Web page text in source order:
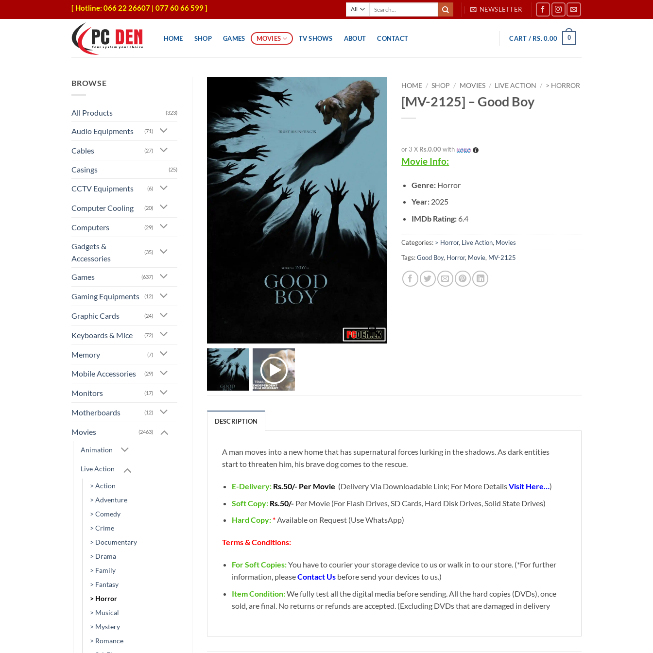
to
[ Hotline: 066 22 26607 | 077 60 66 599 ] NEWSLETTER
HOME SHOP GAMES MOVIES TV SHOWS ABOUT CONTACT CART / RS.0.00 0
BROWSE
All Products (323)
Audio Equipments (71)
Cables (27)
Casings (25)
CCTV Equipments (6)
Computer Cooling (20)
Computers (29)
Gadgets &
Accessories
(35)
Games (637)
Gaming Equipments (12)
Graphic Cards (24)
Keyboards & Mice (72)
Memory (7)
Mobile Accessories (29)
Monitors (17)
Motherboards (12)
Movies (2463)
Animation
Live Action
> Action
> Adventure
> Comedy
> Crime
> Documentary
> Drama
> Family
> Fantasy
> Horror
> Musical
> Mystery
> Romance
HOME / SHOP / MOVIES / LIVE ACTION / > HORROR
[MV-2125] – Good Boy
or 3 X Rs.0.00 with
Movie Info:
Genre: Horror
Year: 2025
IMDb Rating: 6.4
Categories: > Horror, Live Action, Movies
Tags:Good Boy, Horror, Movie, MV-2125
DESCRIPTION
A man moves into a new home that has supernatural forces lurking in the shadows. As dark entities
start to threaten him, his brave dog comes to the rescue.
E-Delivery: Rs.50/- Per Movie (Delivery Via Downloadable Link; For More DetailsVisit Here…)
Soft Copy: Rs.50/- Per Movie (For Flash Drives, SD Cards, Hard Disk Drives, Solid State Drives)
Hard Copy:*Available on Request (Use WhatsApp)
Terms & Conditions:
For Soft Copies:You have to courier your storage device to us or walk in to our store. (*For further
information, pleaseContact Us before send your devices to us.)
Item Condition:We fully test all the digital media before sending. All the hard copies (DVDs), once
sold, are final. No returns or refunds are accepted. (Excluding DVDs that are damaged in delivery